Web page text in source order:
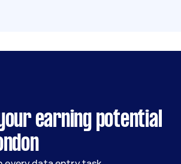
earning potential